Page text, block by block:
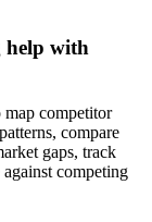
help with
map competitor
compare
gaps, track
competing